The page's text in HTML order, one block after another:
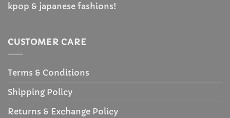
kpop & japanese fashions!
CUSTOMER CARE
Terms & Conditions
Shipping Policy
Returns & Exchange Policy